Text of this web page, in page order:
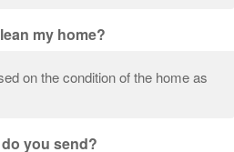
my home?
on the condition of the home as
you send?